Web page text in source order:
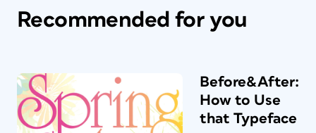
Recommended for you
Before&After:
How to Use
that Typeface